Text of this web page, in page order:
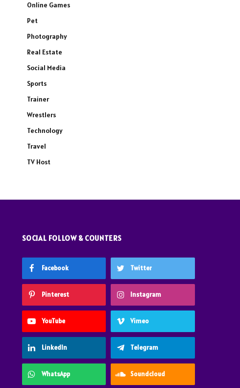
Online Games
Pet
Photography
Real Estate
Social Media
Sports
Trainer
Wrestlers
Technology
Travel
TV Host
SOCIAL FOLLOW & COUNTERS
Facebook Twitter
Pinterest Instagram
YouTube Vimeo
LinkedIn Telegram
WhatsApp Soundcloud